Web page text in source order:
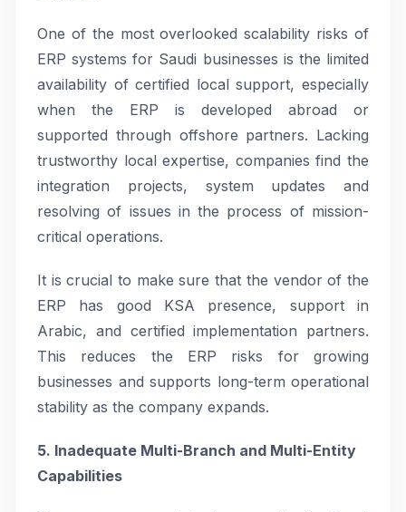
One of the most overlooked scalability risks of
ERP systems for Saudi businesses is the limited
availability of certified local support, especially
when the ERP is developed abroad or
supported through offshore partners. Lacking
trustworthy local expertise, companies find the
integration projects, system updates and
resolving of issues in the process of mission-
critical operations.
It is crucial to make sure that the vendor of the
ERP has good KSA presence, support in
Arabic, and certified implementation partners.
This reduces the ERP risks for growing
businesses and supports long-term operational
stability as the company expands.
5. Inadequate Multi-Branch and Multi-Entity
Capabilities